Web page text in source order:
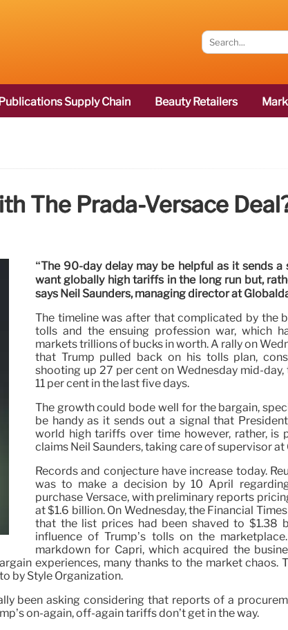
Supply Chain Beauty Retailers
The Prada-Versace
“The 90-day delay may be helpful as it sends
want globally high tariffs in the long run but,
says Neil Saunders, managing director at
The timeline was after that complicated by the
tolls and the ensuing profession war, which
markets trillions of bucks in worth. A rally on
that Trump pulled back on his tolls plan,
shooting up 27 per cent on Wednesday mid-
11 per cent in the last five days.
The growth could bode well for the bargain,
be handy as it sends out a signal that
world high tariffs over time however, rather, is
claims Neil Saunders, taking care of supervisor
Records and conjecture have increase today.
was to make a decision by 10 April
purchase Versace, with preliminary reports
at $1.6 billion. On Wednesday, the Financial
that the list prices had been shaved to $1.38
influence of Trump’s tolls on the
markdown for Capri, which acquired the
experiences, many thanks to the market chaos.
by Style Organization.
been asking considering that reports of a
on-again, off-again tariffs don’t get in the way.